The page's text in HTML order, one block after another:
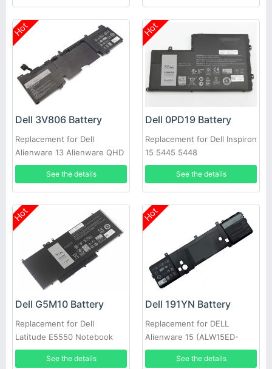
Hot
Dell 3V806 Battery
Replacement for Dell
Alienware 13 Alienware QHD
Series
See the details
Hot
Dell 0PD19 Battery
Replacement for Dell Inspiron
15 5445 5448
See the details
Hot
Dell G5M10 Battery
Replacement for Dell
Latitude E5550 Notebook
15.6inch
See the details
Hot
Dell 191YN Battery
Replacement for DELL
Alienware 15 (ALW15ED-
1828)191YN ALW15ED
See the details